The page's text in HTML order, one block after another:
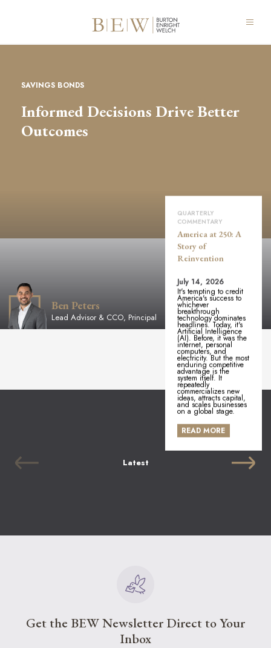
SAVINGS BONDS
Informed Decisions Drive Better
Outcomes
Ben Peters
Lead Advisor & CCO, Principal
QUARTERLY
COMMENTARY
America at 250: A
Story of
Reinvention
July 14, 2026
It's tempting to credit
America's success to
whichever
breakthrough
technology dominates
headlines. Today, it's
Artificial Intelligence
(AI). Before, it was the
internet, personal
computers, and
electricity. But the most
enduring competitive
advantage is the
system itself. It
repeatedly
commercializes new
ideas, attracts capital,
and scales businesses
on a global stage.
READ MORE
Latest
Get the BEW Newsletter Direct to Your
Inbox